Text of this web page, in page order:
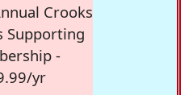
Crooks
Supporting
-
yr